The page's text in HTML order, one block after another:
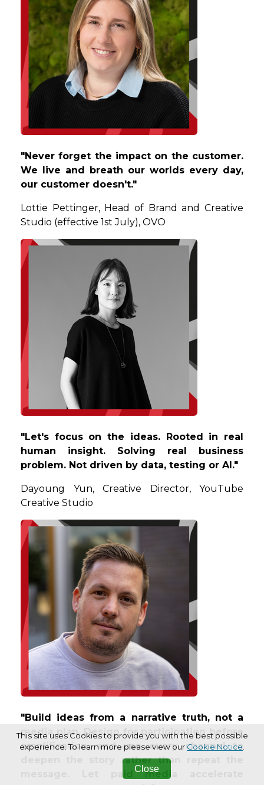
"Never forget the impact on the customer.
We live and breath our worlds every day,
our customer doesn't."
Lottie Pettinger, Head of Brand and Creative
Studio (effective 1st July), OVO
"Let's focus on the ideas. Rooted in real
human insight. Solving real business
problem. Not driven by data, testing or AI."
Dayoung Yun, Creative Director, YouTube
Creative Studio
"Build ideas from a narrative truth, not a
media plan. Design for participation before
amplification, and use every channel to
deepen the story rather than repeat the
message. Let paid media accelerate
This site uses Cookies to provide you with the best possible
experience. To learn more please view our Cookie Notice
Close